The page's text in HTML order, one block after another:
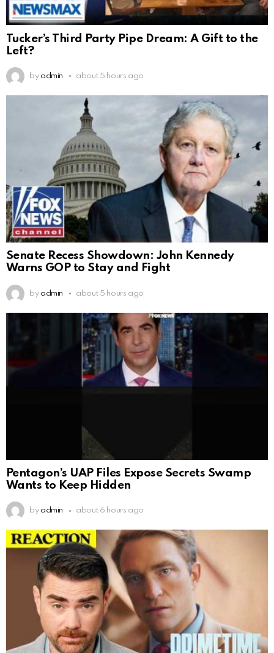
Tucker’s Third Party Pipe Dream: A Gift to the
Left?
by admin about 5 hours ago
Senate Recess Showdown: John Kennedy
Warns GOP to Stay and Fight
by admin about 5 hours ago
Pentagon’s UAP Files Expose Secrets Swamp
Wants to Keep Hidden
by admin about 6 hours ago